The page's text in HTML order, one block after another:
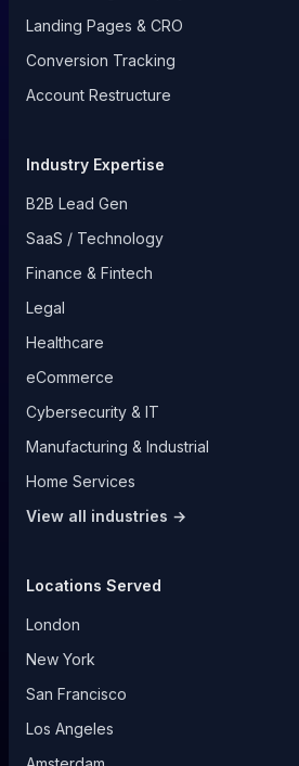
Landing Pages & CRO
Conversion Tracking
Account Restructure
Industry Expertise
B2B Lead Gen
SaaS / Technology
Finance & Fintech
Legal
Healthcare
eCommerce
Cybersecurity & IT
Manufacturing & Industrial
Home Services
View all industries →
Locations Served
London
New York
San Francisco
Los Angeles